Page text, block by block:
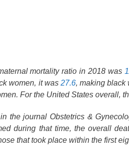
mortality ratio in 2018 was
women, it was 27.6, making black
For the United States overall,
the journal Obstetrics &
during that time, the overall
that took place within the first